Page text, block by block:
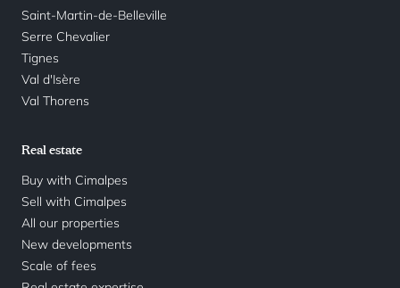
Saint-Martin-de-Belleville
Serre Chevalier
Tignes
Val d'Isère
Val Thorens
Real estate
Buy with Cimalpes
Sell with Cimalpes
All our properties
New developments
Scale of fees